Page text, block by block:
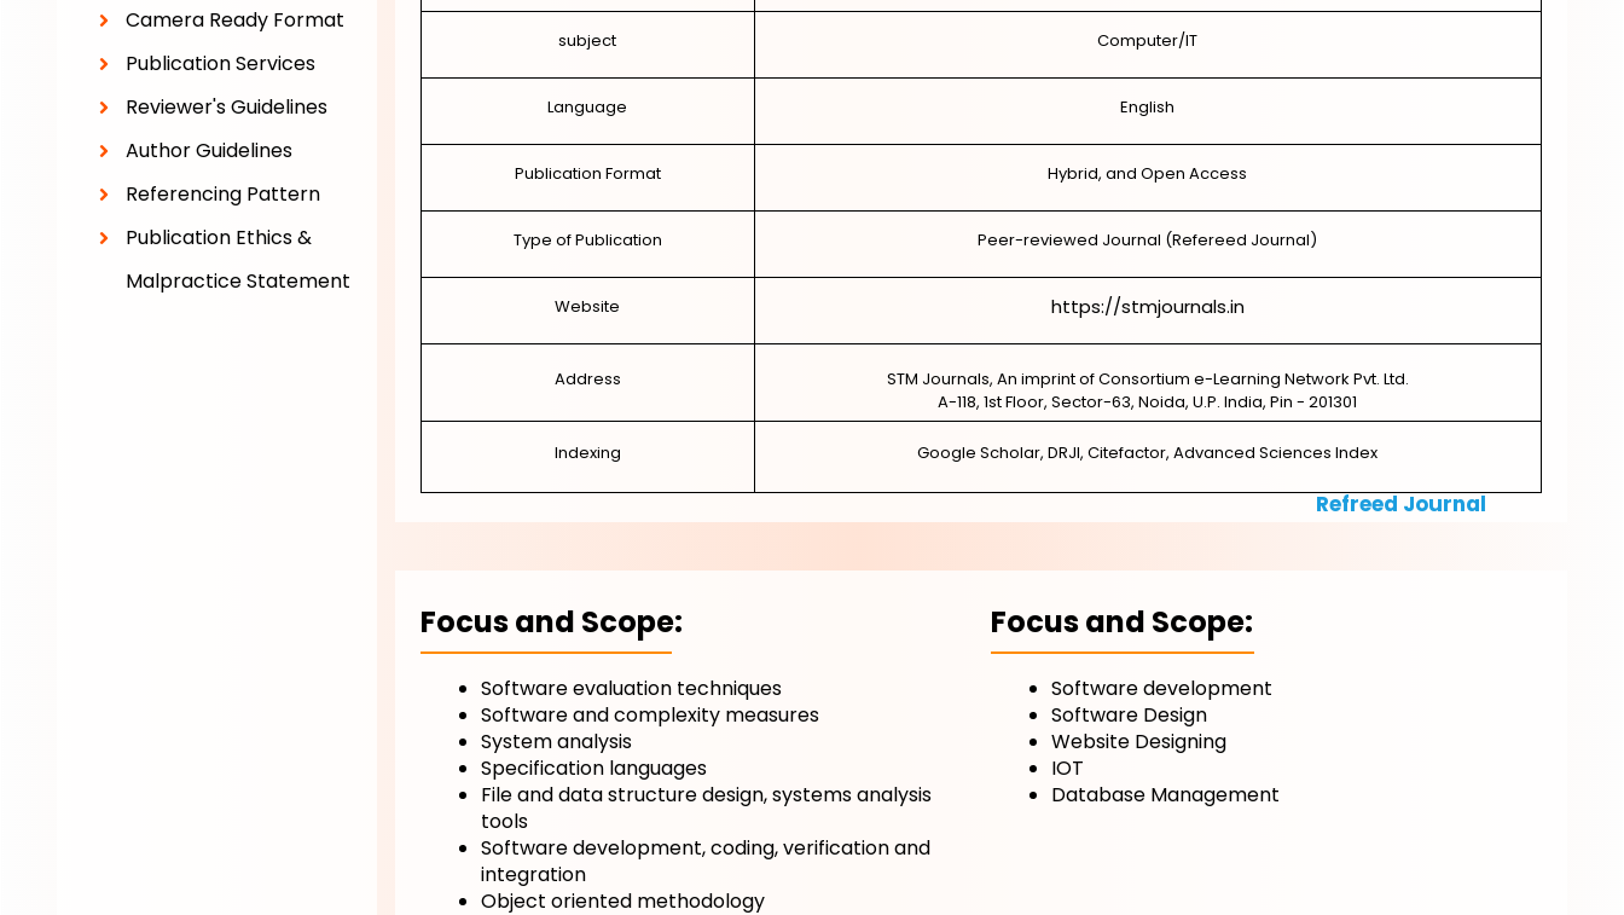
subject Computer/IT
Language English
Publication Format Hybrid, and Open Access
Type of Publication Peer-reviewed Journal (Refereed Journal)
Website https://stmjournals.in
Address
STM Journals, An imprint of Consortium e-Learning Network Pvt. Ltd.
A-118, 1st Floor, Sector-63, Noida, U.P. India, Pin - 201301
Indexing Google Scholar, DRJI, Citefactor, Advanced Sciences Index
Refreed Journal
Focus and Scope:
Software evaluation techniques
Software and complexity measures
System analysis
Specification languages
File and data structure design, systems analysis
tools
Software development, coding, verification and
integration
Object oriented methodology
Focus and Scope:
Software development
Software Design
Website Designing
IOT
Database Management
Camera Ready Format
Publication Services
Reviewer's Guidelines
Author Guidelines
Referencing Pattern
Publication Ethics &
Malpractice Statement